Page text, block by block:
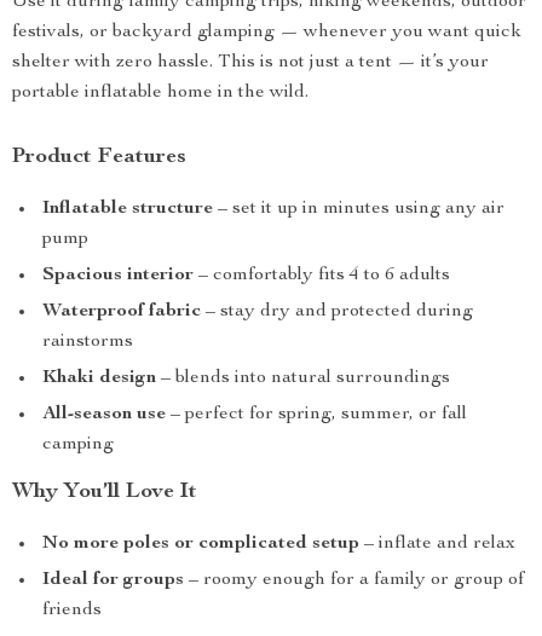
festivals, or backyard glamping — whenever you want quick
shelter with zero hassle. This is not just a tent — it’s your
portable inflatable home in the wild.
Product Features
Inflatable structure – set it up in minutes using any air
pump
Spacious interior – comfortably fits 4 to 6 adults
Waterproof fabric – stay dry and protected during
rainstorms
Khaki design – blends into natural surroundings
All-season use – perfect for spring, summer, or fall
camping
Why You’ll Love It
No more poles or complicated setup – inflate and relax
Ideal for groups – roomy enough for a family or group of
friends